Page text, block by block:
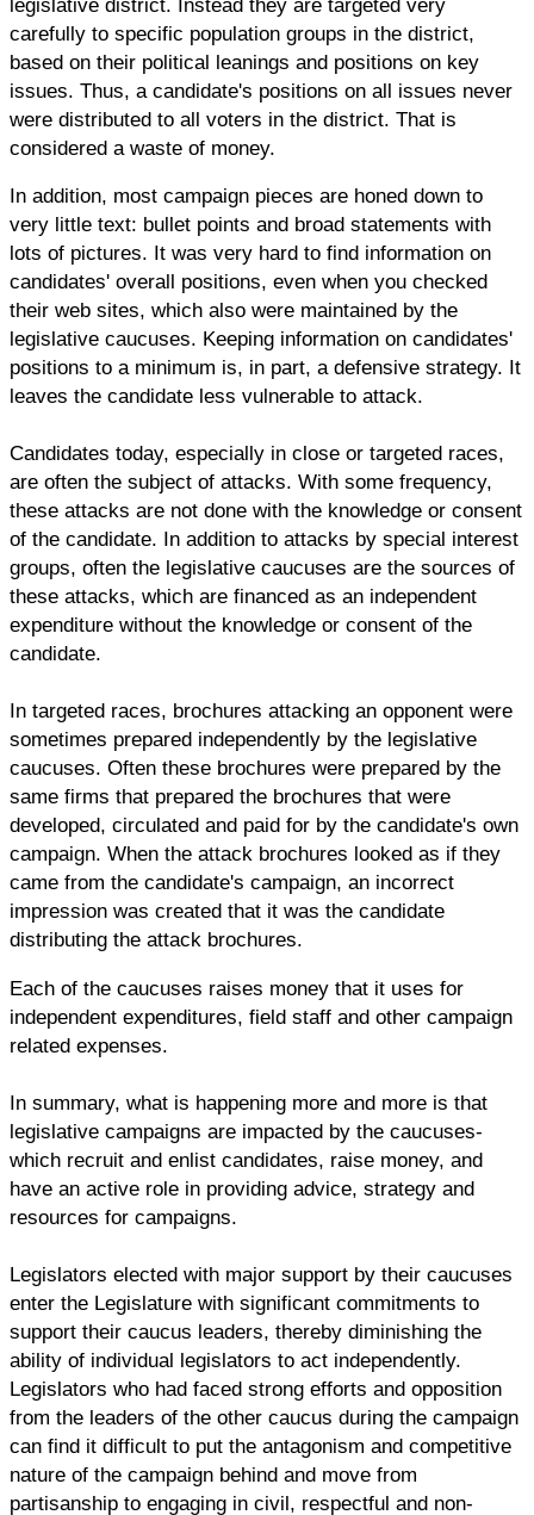
carefully to specific population groups in the district,
based on their political leanings and positions on key
issues. Thus, a candidate's positions on all issues never
were distributed to all voters in the district. That is
considered a waste of money.
In addition, most campaign pieces are honed down to
very little text: bullet points and broad statements with
lots of pictures. It was very hard to find information on
candidates' overall positions, even when you checked
their web sites, which also were maintained by the
legislative caucuses. Keeping information on candidates'
positions to a minimum is, in part, a defensive strategy. It
leaves the candidate less vulnerable to attack.
Candidates today, especially in close or targeted races,
are often the subject of attacks. With some frequency,
these attacks are not done with the knowledge or consent
of the candidate. In addition to attacks by special interest
groups, often the legislative caucuses are the sources of
these attacks, which are financed as an independent
expenditure without the knowledge or consent of the
candidate.
In targeted races, brochures attacking an opponent were
sometimes prepared independently by the legislative
caucuses. Often these brochures were prepared by the
same firms that prepared the brochures that were
developed, circulated and paid for by the candidate's own
campaign. When the attack brochures looked as if they
came from the candidate's campaign, an incorrect
impression was created that it was the candidate
distributing the attack brochures.
Each of the caucuses raises money that it uses for
independent expenditures, field staff and other campaign
related expenses.
In summary, what is happening more and more is that
legislative campaigns are impacted by the caucuses-
which recruit and enlist candidates, raise money, and
have an active role in providing advice, strategy and
resources for campaigns.
Legislators elected with major support by their caucuses
enter the Legislature with significant commitments to
support their caucus leaders, thereby diminishing the
ability of individual legislators to act independently.
Legislators who had faced strong efforts and opposition
from the leaders of the other caucus during the campaign
can find it difficult to put the antagonism and competitive
nature of the campaign behind and move from
partisanship to engaging in civil, respectful and non-